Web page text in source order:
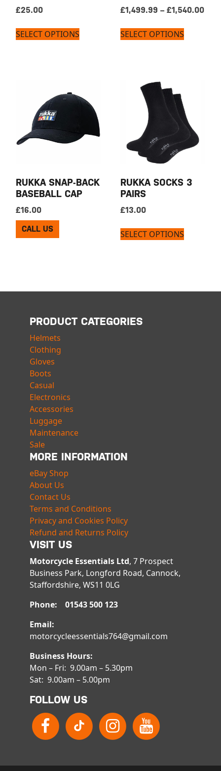
£25.00
SELECT OPTIONS
£1,499.99 – £1,540.00
SELECT OPTIONS
RUKKA SNAP-BACK
BASEBALL CAP
£16.00
CALL US
RUKKA SOCKS 3
PAIRS
£13.00
SELECT OPTIONS
PRODUCT CATEGORIES
Helmets
Clothing
Gloves
Boots
Casual
Electronics
Accessories
Luggage
Maintenance
Sale
MORE INFORMATION
eBay Shop
About Us
Contact Us
Terms and Conditions
Privacy and Cookies Policy
Refund and Returns Policy
VISIT US
Motorcycle Essentials Ltd, 7 Prospect
Business Park, Longford Road, Cannock,
Staffordshire, WS11 0LG
Phone: 01543 500 123
Email:
motorcycleessentials764@gmail.com
Business Hours:
Mon – Fri: 9.00am – 5.30pm
Sat: 9.00am – 5.00pm
FOLLOW US